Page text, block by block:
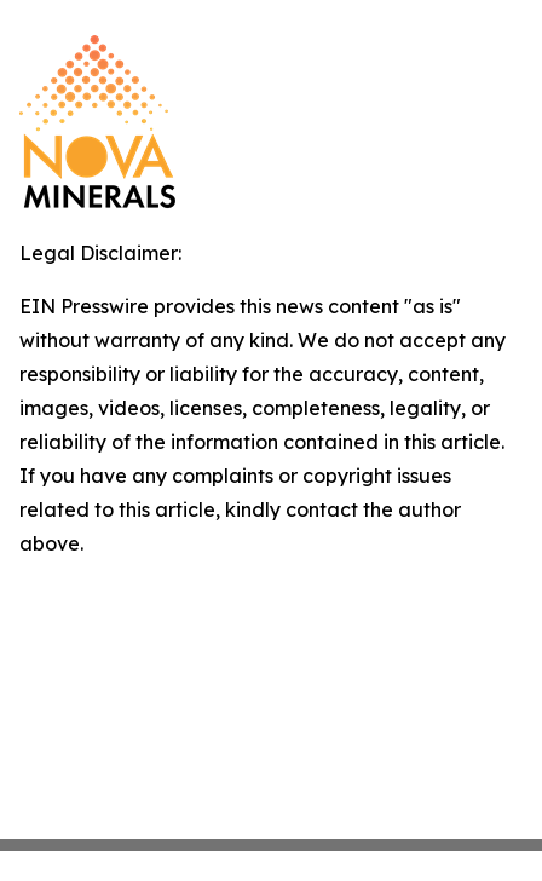
Legal Disclaimer:
EIN Presswire provides this news content "as is"
without warranty of any kind. We do not accept any
responsibility or liability for the accuracy, content,
images, videos, licenses, completeness, legality, or
reliability of the information contained in this article.
If you have any complaints or copyright issues
related to this article, kindly contact the author
above.